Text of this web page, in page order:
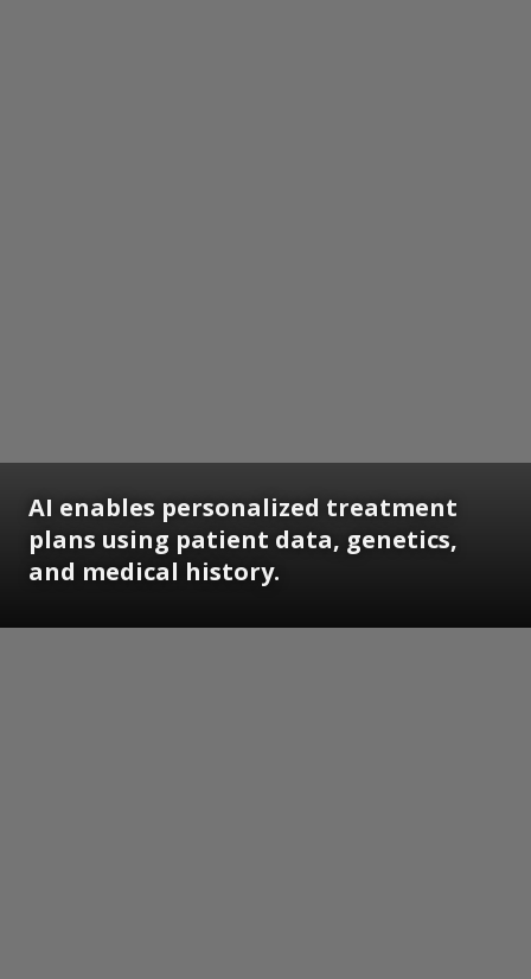
AI enables personalized treatment
plans using patient data, genetics,
and medical history.